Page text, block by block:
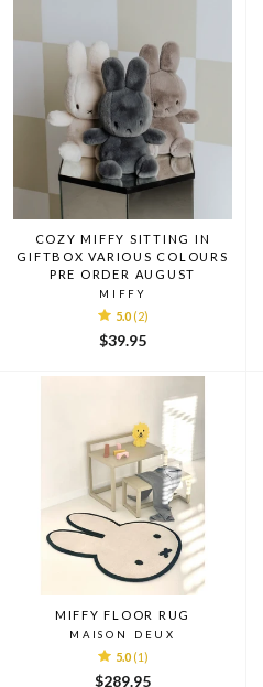
COZY MIFFY SITTING IN
GIFTBOX VARIOUS COLOURS
PRE ORDER AUGUST
MIFFY
5.0 (2)
$39.95
MIFFY FLOOR RUG
MAISON DEUX
5.0 (1)
$289.95